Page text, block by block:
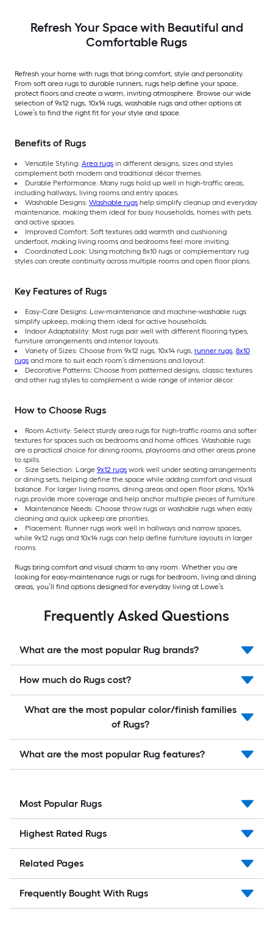
Stair tread rug 5 -Pack
Refresh Your Space with Beautiful and
Comfortable Rugs
Refresh your home with rugs that bring comfort, style and personality.
From soft area rugs to durable runners, rugs help define your space,
protect floors and create a warm, inviting atmosphere. Browse our wide
selection of 9x12 rugs, 10x14 rugs, washable rugs and other options at
Lowe’s to find the right fit for your style and space.
Benefits of Rugs
Versatile Styling: Area rugs in different designs, sizes and styles
complement both modern and traditional décor themes.
Durable Performance: Many rugs hold up well in high-traffic areas,
including hallways, living rooms and entry spaces.
Washable Designs: Washable rugs help simplify cleanup and everyday
maintenance, making them ideal for busy households, homes with pets
and active spaces.
Improved Comfort: Soft textures add warmth and cushioning
underfoot, making living rooms and bedrooms feel more inviting.
Coordinated Look: Using matching 8x10 rugs or complementary rug
styles can create continuity across multiple rooms and open floor plans.
Key Features of Rugs
Easy-Care Designs: Low-maintenance and machine-washable rugs
simplify upkeep, making them ideal for active households.
Indoor Adaptability: Most rugs pair well with different flooring types,
furniture arrangements and interior layouts.
Variety of Sizes: Choose from 9x12 rugs, 10x14 rugs, runner rugs, 8x10
rugs and more to suit each room’s dimensions and layout.
Decorative Patterns: Choose from patterned designs, classic textures
and other rug styles to complement a wide range of interior décor.
How to Choose Rugs
Room Activity: Select sturdy area rugs for high-traffic rooms and softer
textures for spaces such as bedrooms and home offices. Washable rugs
are a practical choice for dining rooms, playrooms and other areas prone
to spills.
Size Selection: Large 9x12 rugs work well under seating arrangements
or dining sets, helping define the space while adding comfort and visual
balance. For larger living rooms, dining areas and open floor plans, 10x14
rugs provide more coverage and help anchor multiple pieces of furniture.
Maintenance Needs: Choose throw rugs or washable rugs when easy
cleaning and quick upkeep are priorities.
Placement: Runner rugs work well in hallways and narrow spaces,
while 9x12 rugs and 10x14 rugs can help define furniture layouts in larger
rooms.
Rugs bring comfort and visual charm to any room. Whether you are
looking for easy-maintenance rugs or rugs for bedroom, living and dining
areas, you’ll find options designed for everyday living at Lowe’s.
Frequently Asked Questions
What are the most popular Rug brands?
How much do Rugs cost?
What are the most popular color/finish families
of Rugs?
What are the most popular Rug features?
Most Popular Rugs
Highest Rated Rugs
Related Pages
Frequently Bought With Rugs